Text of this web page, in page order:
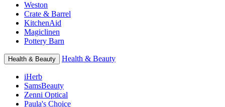
Weston
Crate & Barrel
KitchenAid
Magiclinen
Pottery Barn
Health & Beauty Health & Beauty
iHerb
SamsBeauty
Zenni Optical
Paula's Choice